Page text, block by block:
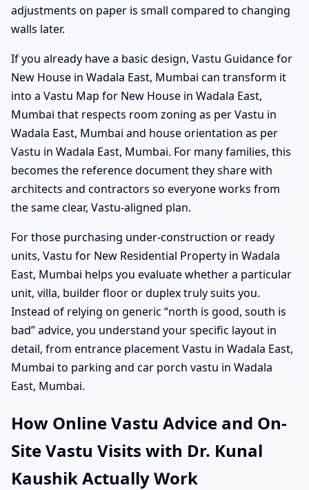
adjustments on paper is small compared to changing
walls later.
If you already have a basic design, Vastu Guidance for
New House in Wadala East, Mumbai can transform it
into a Vastu Map for New House in Wadala East,
Mumbai that respects room zoning as per Vastu in
Wadala East, Mumbai and house orientation as per
Vastu in Wadala East, Mumbai. For many families, this
becomes the reference document they share with
architects and contractors so everyone works from
the same clear, Vastu-aligned plan.
For those purchasing under-construction or ready
units, Vastu for New Residential Property in Wadala
East, Mumbai helps you evaluate whether a particular
unit, villa, builder floor or duplex truly suits you.
Instead of relying on generic “north is good, south is
bad” advice, you understand your specific layout in
detail, from entrance placement Vastu in Wadala East,
Mumbai to parking and car porch vastu in Wadala
East, Mumbai.
How Online Vastu Advice and On-
Site Vastu Visits with Dr. Kunal
Kaushik Actually Work